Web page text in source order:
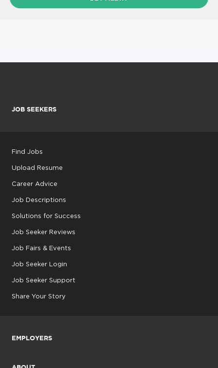
JOB SEEKERS
Find Jobs
Upload Resume
Career Advice
Job Descriptions
Solutions for Success
Job Seeker Reviews
Job Fairs & Events
Job Seeker Login
Job Seeker Support
Share Your Story
EMPLOYERS